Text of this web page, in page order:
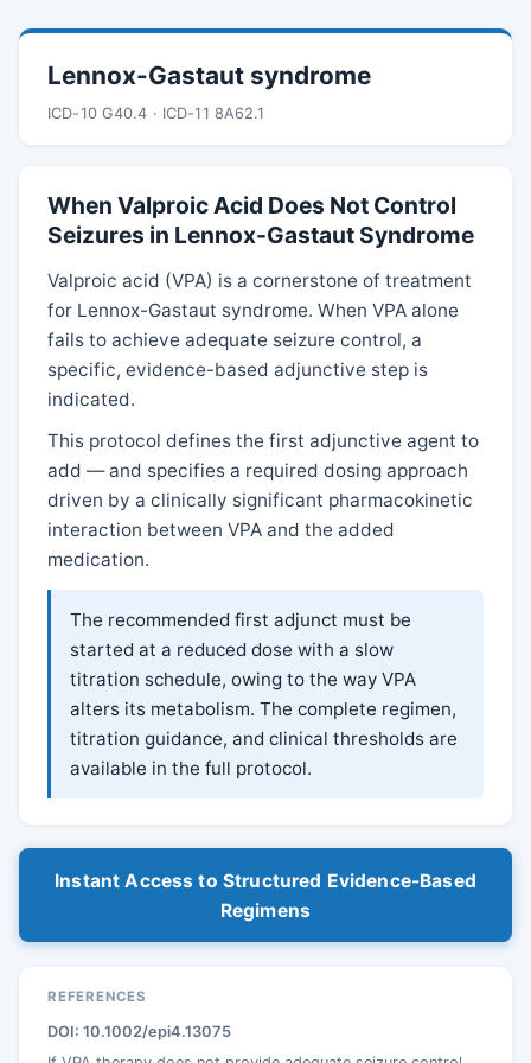
Lennox-Gastaut syndrome
ICD-10 G40.4 · ICD-11 8A62.1
When Valproic Acid Does Not Control
Seizures in Lennox-Gastaut Syndrome
Valproic acid (VPA) is a cornerstone of treatment
for Lennox-Gastaut syndrome. When VPA alone
fails to achieve adequate seizure control, a
specific, evidence-based adjunctive step is
indicated.
This protocol defines the first adjunctive agent to
add — and specifies a required dosing approach
driven by a clinically significant pharmacokinetic
interaction between VPA and the added
medication.
The recommended first adjunct must be
started at a reduced dose with a slow
titration schedule, owing to the way VPA
alters its metabolism. The complete regimen,
titration guidance, and clinical thresholds are
available in the full protocol.
Instant Access to Structured Evidence-Based
Regimens
REFERENCES
DOI: 10.1002/epi4.13075